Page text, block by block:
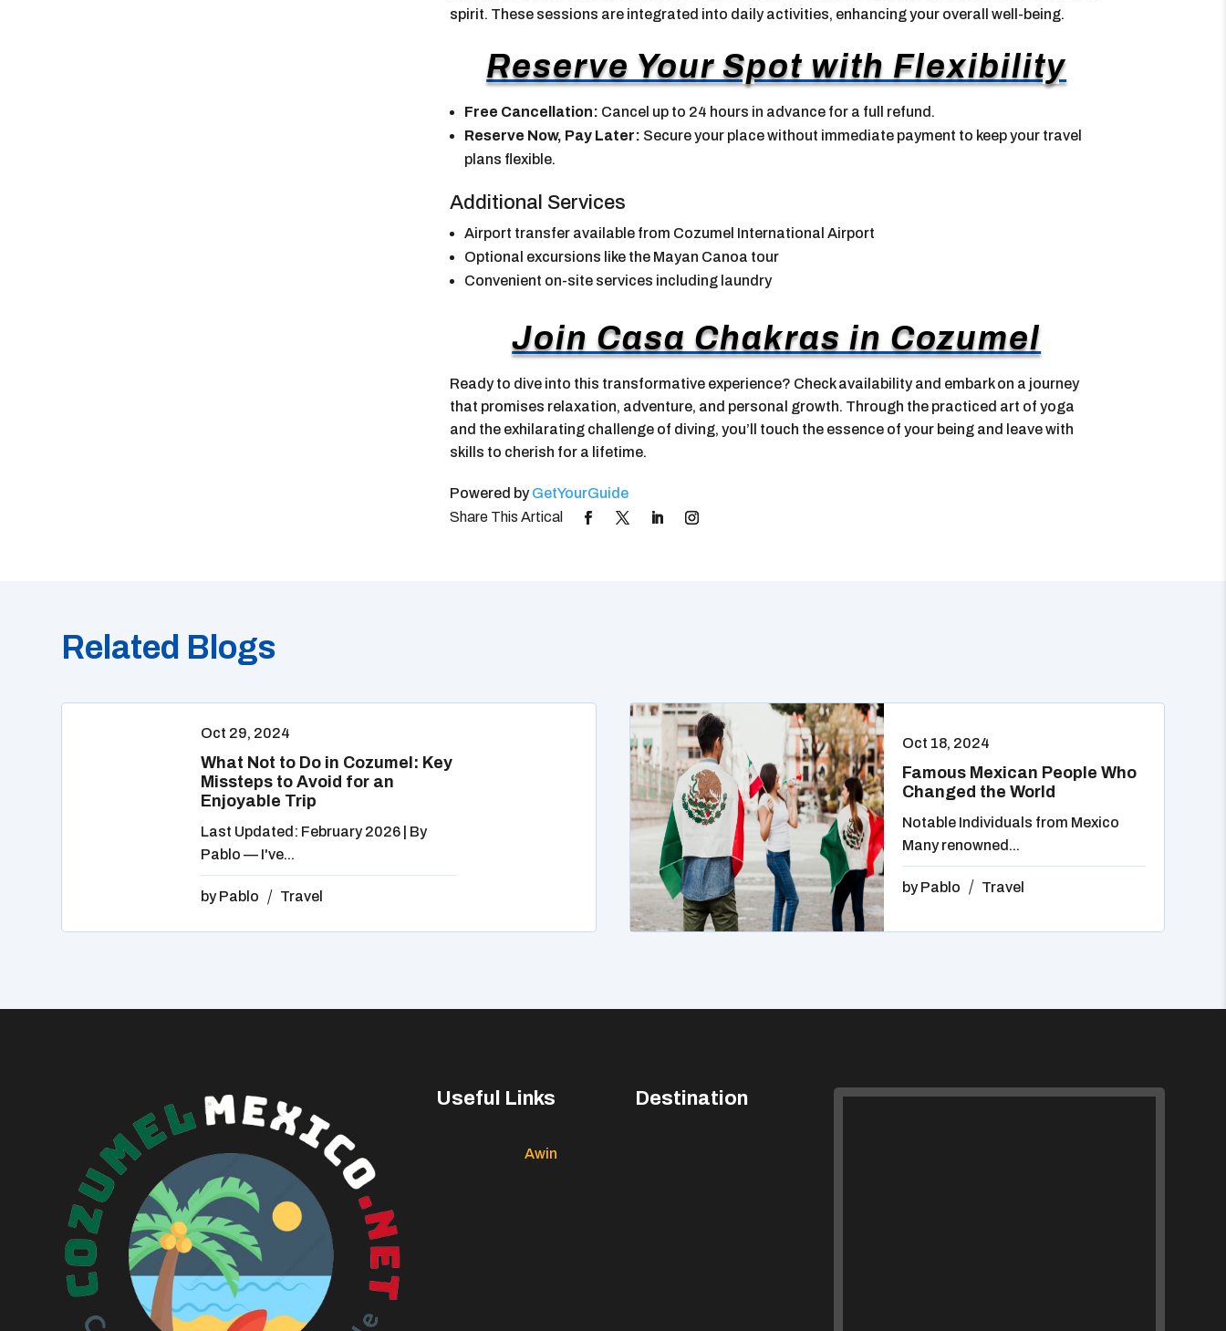
spirit. These sessions are integrated into daily activities, enhancing your overall well-being.
Reserve Your Spot with Flexibility
Free Cancellation: Cancel up to 24 hours in advance for a full refund.
Reserve Now, Pay Later: Secure your place without immediate payment to keep your travel
plans flexible.
Additional Services
Airport transfer available from Cozumel International Airport
Optional excursions like the Mayan Canoa tour
Convenient on-site services including laundry
Join Casa Chakras in Cozumel
Ready to dive into this transformative experience? Check availability and embark on a journey
that promises relaxation, adventure, and personal growth. Through the practiced art of yoga
and the exhilarating challenge of diving, you’ll touch the essence of your being and leave with
skills to cherish for a lifetime.
Powered byGetYourGuide
Related Blogs
Oct 29, 2024
What Not to Do in Cozumel: Key
Missteps to Avoid for an
Enjoyable Trip
Last Updated: February 2026 | By
Pablo — I've...
byPablo Travel
Oct 18, 2024
Famous Mexican People Who
Changed the World
Notable Individuals from Mexico
Many renowned...
byPablo Travel
Useful Links
Awin
Destination